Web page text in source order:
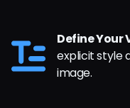
Define Your
explicit style
image.